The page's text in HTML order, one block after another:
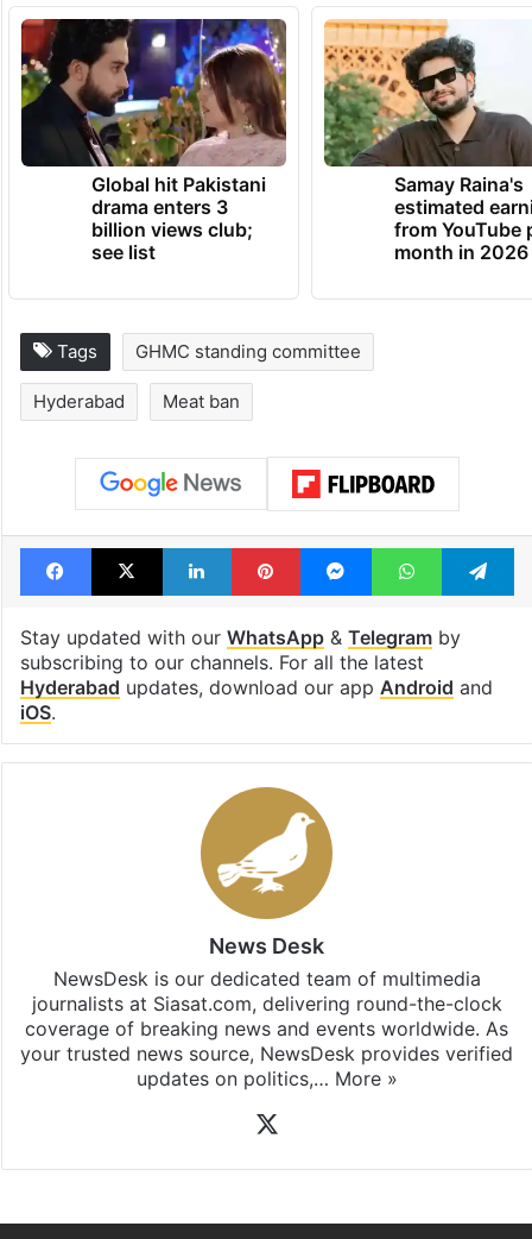
Global hit Pakistani
drama enters 3
billion views club;
see list
Samay Raina's
estimated
from YouTube
month in 2026
Tags GHMC standing committee
Hyderabad Meat ban
Facebook
X LinkedInPinterestMessengerWhatsApp
Stay updated with our WhatsApp& Telegramby
subscribing to our channels. For all the latest
Hyderabad updates, download our app Android and
iOS.
News Desk
NewsDesk is our dedicated team of multimedia
journalists at Siasat.com, delivering round-the-clock
coverage of breaking news and events worldwide. As
your trusted news source, NewsDesk provides verified
updates on politics,… More »